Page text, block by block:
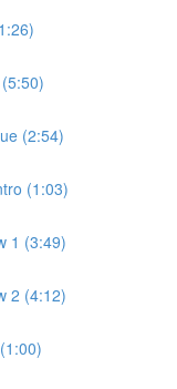
(2:54)
(1:03)
1 (3:49)
2 (4:12)